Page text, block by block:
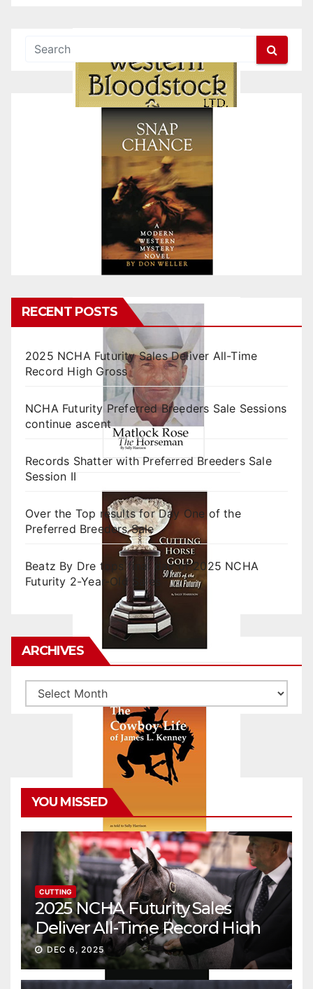
RECENT POSTS
2025 NCHA Futurity Sales Deliver All-Time
Record High Gross
NCHA Futurity Preferred Breeders Sale Sessions
continue ascent
Records Shatter with Preferred Breeders Sale
Session II
Over the Top results for Day One of the
Preferred Breeders Sale
Beatz By Dre tops final day of 2025 NCHA
Futurity 2-Year-Old Sales
ARCHIVES
Archives
YOU MISSED
CUTTING
2025 NCHA Futurity Sales
Deliver All-Time Record High
Gross
DEC 6, 2025